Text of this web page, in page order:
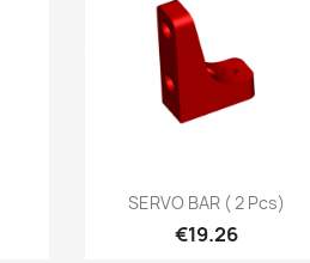
Quick view
SERVO BAR ( 2 Pcs)
Price
€19.26